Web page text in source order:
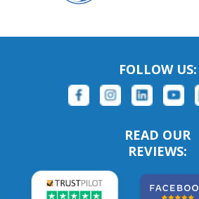
FOLLOW US:
READ OUR
REVIEWS: